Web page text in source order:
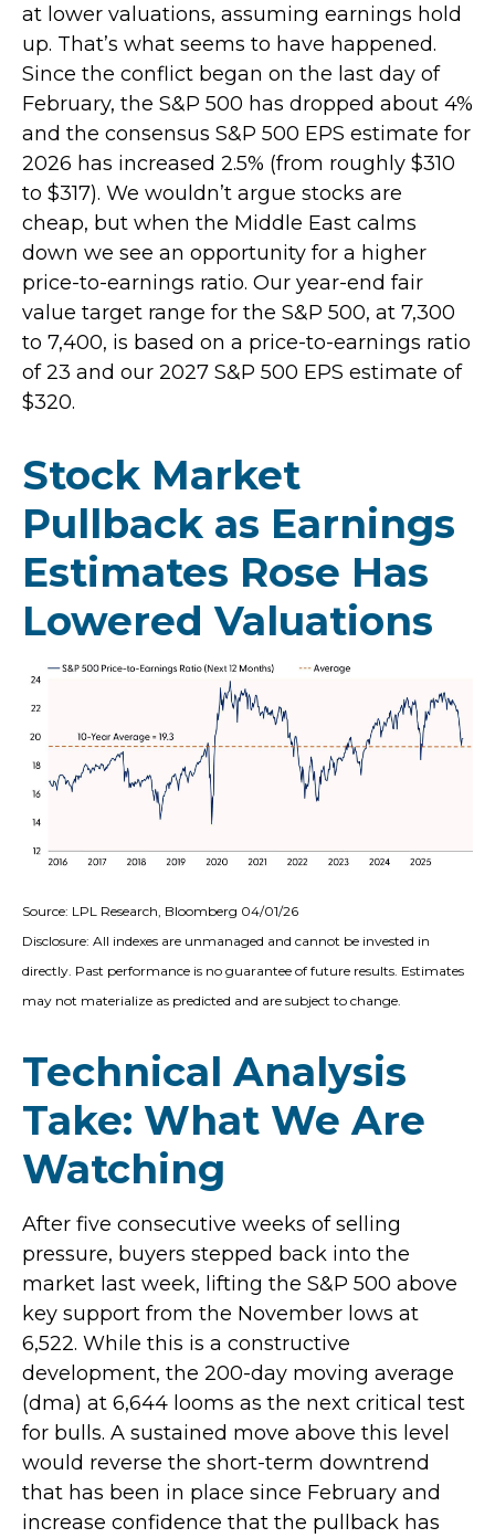
at lower valuations, assuming earnings hold
up. That’s what seems to have happened.
Since the conflict began on the last day of
February, the S&P 500 has dropped about 4%
and the consensus S&P 500 EPS estimate for
2026 has increased 2.5% (from roughly $310
to $317). We wouldn’t argue stocks are
cheap, but when the Middle East calms
down we see an opportunity for a higher
price-to-earnings ratio. Our year-end fair
value target range for the S&P 500, at 7,300
to 7,400, is based on a price-to-earnings ratio
of 23 and our 2027 S&P 500 EPS estimate of
$320.
Stock Market
Pullback as Earnings
Estimates Rose Has
Lowered Valuations
Source: LPL Research, Bloomberg 04/01/26
Disclosure: All indexes are unmanaged and cannot be invested in
directly. Past performance is no guarantee of future results. Estimates
may not materialize as predicted and are subject to change.
Technical Analysis
Take: What We Are
Watching
After five consecutive weeks of selling
pressure, buyers stepped back into the
market last week, lifting the S&P 500 above
key support from the November lows at
6,522. While this is a constructive
development, the 200-day moving average
(dma) at 6,644 looms as the next critical test
for bulls. A sustained move above this level
would reverse the short-term downtrend
that has been in place since February and
increase confidence that the pullback has